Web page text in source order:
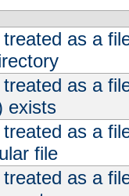
as a
as a
exists
as a
file
as a